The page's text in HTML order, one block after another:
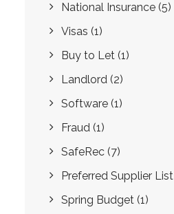
National Insurance (5)
Visas (1)
Buy to Let (1)
Landlord (2)
Software (1)
Fraud (1)
SafeRec (7)
Preferred Supplier List
Spring Budget (1)